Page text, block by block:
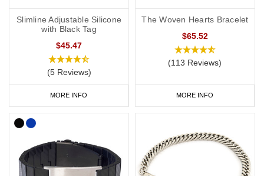
Slimline Adjustable Silicone
with Black Tag
$45.47
(5 Reviews)
MORE INFO
The Woven Hearts Bracelet
$65.52
(113 Reviews)
MORE INFO